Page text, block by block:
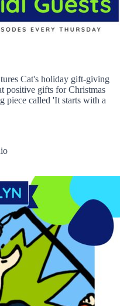
Cat's holiday gift-giving
positive gifts for Christmas
piece called 'It starts with a